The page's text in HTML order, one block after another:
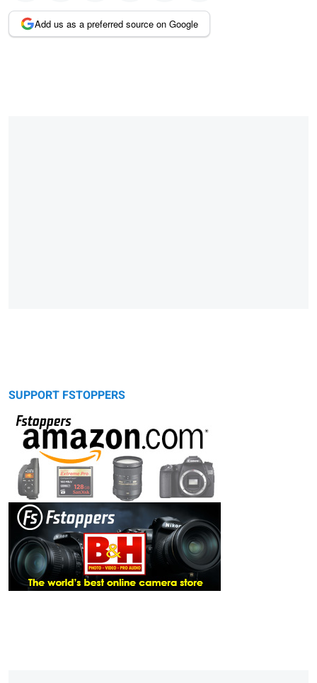
Add us as a preferred source on Google
SUPPORT FSTOPPERS